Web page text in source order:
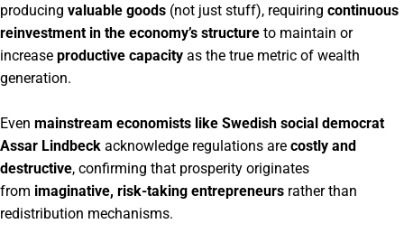
producing valuable goods (not just stuff), requiring continuous
reinvestment in the economy’s structure to maintain or
increase productive capacity as the true metric of wealth
generation.
Even mainstream economists like Swedish social democrat
Assar Lindbeck acknowledge regulations are costly and
destructive, confirming that prosperity originates
from imaginative, risk-taking entrepreneurs rather than
redistribution mechanisms.